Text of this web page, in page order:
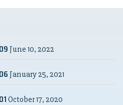
June 10, 2022
January 25, 2021
October 17, 2020